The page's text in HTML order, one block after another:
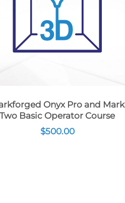
Onyx Pro and Mark
Two Basic Operator Course
$500.00